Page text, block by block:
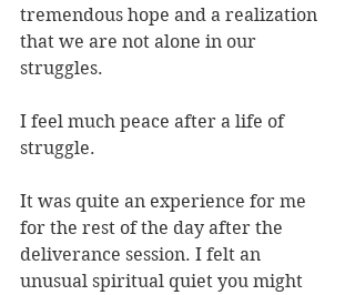
tremendous hope and a realization
that we are not alone in our
struggles.
I feel much peace after a life of
struggle.
It was quite an experience for me
for the rest of the day after the
deliverance session. I felt an
unusual spiritual quiet you might